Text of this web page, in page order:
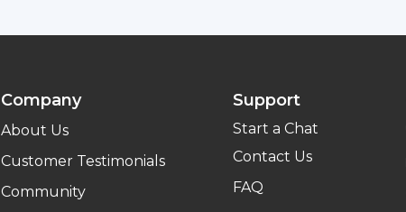
Company
About Us
Customer Testimonials
Community
Support
Start a Chat
Contact Us
FAQ